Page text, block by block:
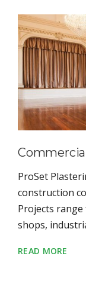
ProSet
construction
Projects
shops,
READ MORE